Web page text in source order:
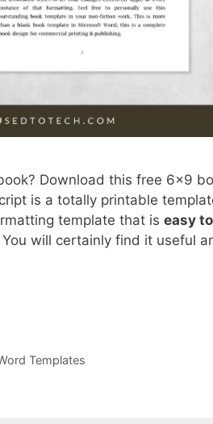
Download this free 6×9
is a totally printable
template that is easy to
will certainly find it useful
Templates